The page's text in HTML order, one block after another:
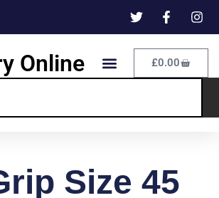
Online £0.00
Size 45